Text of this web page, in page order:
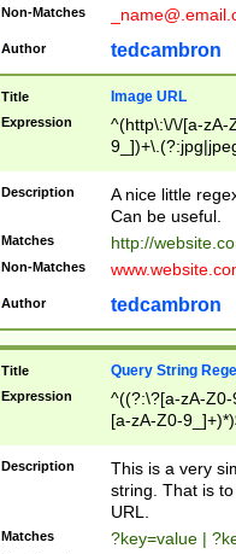
Non-Matches
Author tedcambron
Title Image URL
Expression
^(http\:\/\/[a-zA-
Description
A nice little
Can be useful.
Matches http://
Non-Matches
Author tedcambron
Title Query String
Expression
^((?:\?[a-zA-
[a-zA-Z0-
Description
This is a very
string. That is
URL.
Matches ?key=value |